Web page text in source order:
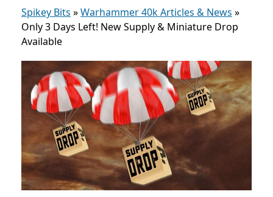
Spikey Bits »Warhammer 40k Articles & News »
Only 3 Days Left! New Supply & Miniature Drop
Available